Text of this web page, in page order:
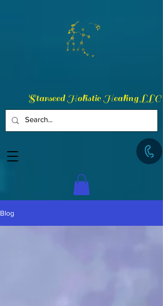
Starseed Holistic Healing LLC
Blog